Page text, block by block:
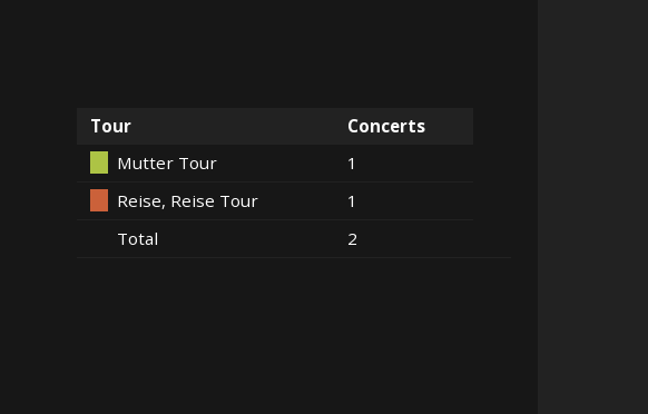
Tour
Concerts
Mutter Tour
1
Reise, Reise Tour
1
Total
2